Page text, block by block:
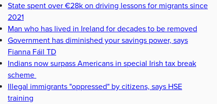
State spent over €28k on driving lessons for migrants since
2021
Man who has lived in Ireland for decades to be removed
Government has diminished your savings power, says
Fianna Fáil TD
Indians now surpass Americans in special Irish tax break
scheme
Illegal immigrants "oppressed" by citizens, says HSE
training